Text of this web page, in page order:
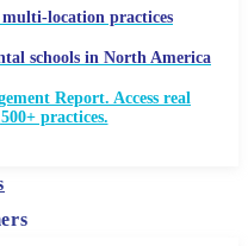
location practices
schools in North America
Report. Access real
practices.